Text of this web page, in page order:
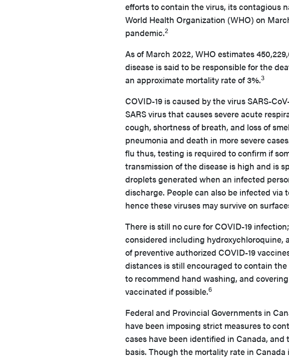
efforts to contain the virus, its contagious
World Health Organization (WHO) on
pandemic.2
As of March 2022, WHO estimates
disease is said to be responsible for the
an approximate mortality rate of 3%.3
COVID-19 is caused by the virus SARS-
SARS virus that causes severe acute
cough, shortness of breath, and loss of
pneumonia and death in more severe
flu thus, testing is required to confirm if
transmission of the disease is high and is
droplets generated when an infected
discharge. People can also be infected
hence these viruses may survive on
There is still no cure for COVID-19
considered including hydroxychloroquine,
of preventive authorized COVID-19
distances is still encouraged to contain
to recommend hand washing, and
vaccinated if possible.6
Federal and Provincial Governments in
have been imposing strict measures to
cases have been identified in Canada,
basis. Though the mortality rate in